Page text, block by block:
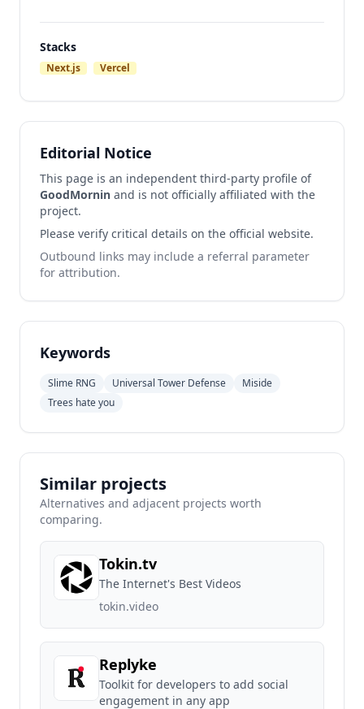
Stacks
Next.js Vercel
Editorial Notice
This page is an independent third-party profile of
GoodMornin and is not officially affiliated with the
project.
Please verify critical details on the official website.
Outbound links may include a referral parameter
for attribution.
Keywords
Slime RNG Universal Tower Defense
Miside
Trees hate you
Similar projects
Alternatives and adjacent projects worth
comparing.
Tokin.tv
The Internet's Best Videos
tokin.video
Replyke
Toolkit for developers to add social
engagement in any app